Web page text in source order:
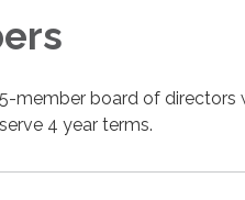
member board of directors
4 year terms.